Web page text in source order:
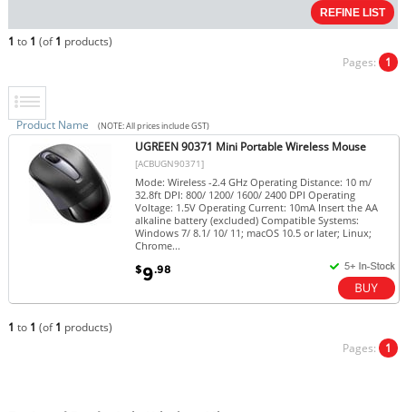
1 to 1 (of1 products)
Pages: 1
Product Name (NOTE: All prices include GST)
UGREEN 90371 Mini Portable Wireless Mouse
[ACBUGN90371]
Mode: Wireless -2.4 GHz Operating Distance: 10 m/
32.8ft DPI: 800/ 1200/ 1600/ 2400 DPI Operating
Voltage: 1.5V Operating Current: 10mA Insert the AA
alkaline battery (excluded) Compatible Systems:
Windows 7/ 8.1/ 10/ 11; macOS 10.5 or later; Linux;
Chrome...
$9.98
1 to 1 (of1 products)
Pages: 1